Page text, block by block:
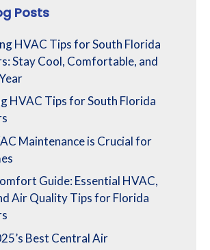
Posts
HVAC Tips for South Florida
Stay Cool, Comfortable, and
HVAC Tips for South Florida
Maintenance is Crucial for
Guide: Essential HVAC,
Air Quality Tips for Florida
Best Central Air